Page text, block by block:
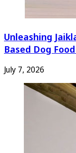
Unleashing
Based Dog
July 7, 2026